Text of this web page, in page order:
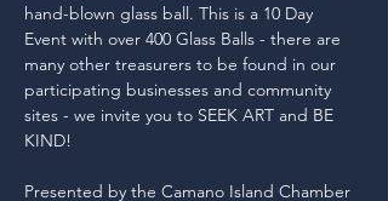
hand-blown glass ball. This is a 10 Day
Event with over 400 Glass Balls - there are
many other treasurers to be found in our
participating businesses and community
sites - we invite you to SEEK ART and BE
KIND!
Presented by the Camano Island Chamber